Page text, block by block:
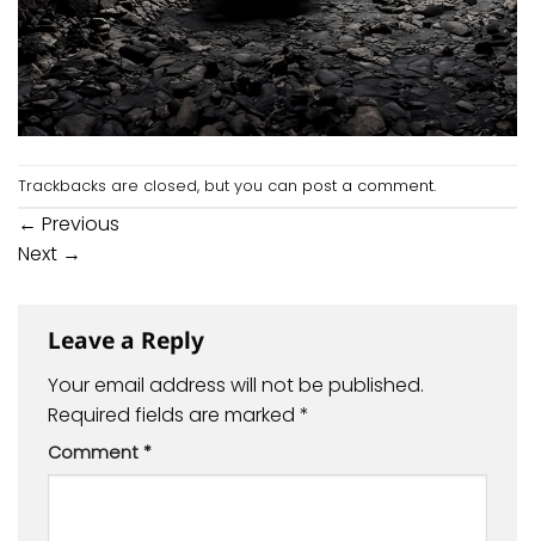
Trackbacks are closed, but you can post a comment.
← Previous
Next →
Leave a Reply
Your email address will not be published.
Required fields are marked *
Comment *